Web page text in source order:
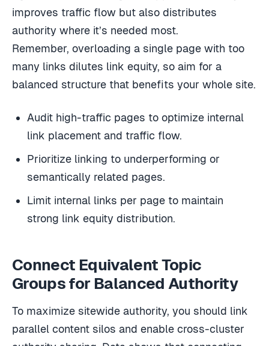
improves traffic flow but also distributes
authority where it’s needed most.
Remember, overloading a single page with too
many links dilutes link equity, so aim for a
balanced structure that benefits your whole site.
Audit high-traffic pages to optimize internal
link placement and traffic flow.
Prioritize linking to underperforming or
semantically related pages.
Limit internal links per page to maintain
strong link equity distribution.
Connect Equivalent Topic
Groups for Balanced Authority
To maximize sitewide authority, you should link
parallel content silos and enable cross-cluster